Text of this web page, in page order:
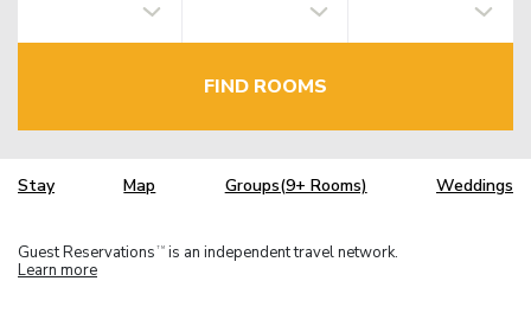
FIND ROOMS
Stay Map Groups(9+ Rooms) Weddings
Guest Reservations TM is an independent travel network.
Learn more